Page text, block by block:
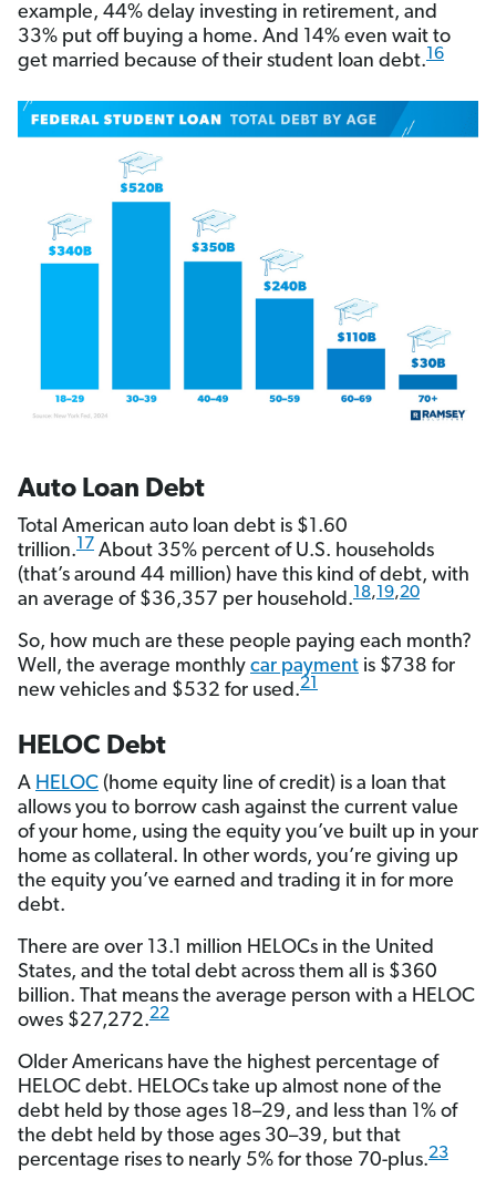
example, 44% delay investing in retirement, and
33% put off buying a home. And 14% even wait to
get married because of their student loan debt.16
Auto Loan Debt
Total American auto loan debt is $1.60
trillion.17 About 35% percent of U.S. households
(that’s around 44 million) have this kind of debt, with
an average of $36,357 per household.18,19,20
So, how much are these people paying each month?
Well, the average monthly car payment is $738 for
new vehicles and $532 for used.21
HELOC Debt
A HELOC (home equity line of credit) is a loan that
allows you to borrow cash against the current value
of your home, using the equity you’ve built up in your
home as collateral. In other words, you’re giving up
the equity you’ve earned and trading it in for more
debt.
There are over 13.1 million HELOCs in the United
States, and the total debt across them all is $360
billion. That means the average person with a HELOC
owes $27,272.22
Older Americans have the highest percentage of
HELOC debt. HELOCs take up almost none of the
debt held by those ages 18–29, and less than 1% of
the debt held by those ages 30–39, but that
percentage rises to nearly 5% for those 70-plus.23